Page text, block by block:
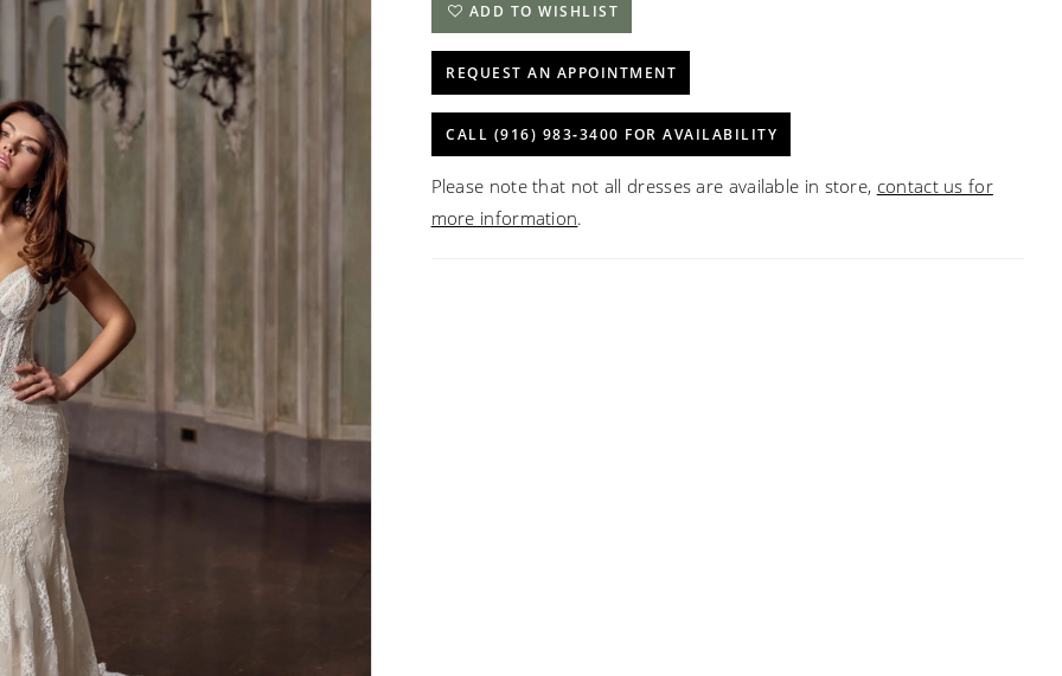
ADD TO WISHLIST
REQUEST AN APPOINTMENT
CALL (916) 983‑3400 FOR AVAILABILITY
Please note that not all dresses are available in store, contact us for
more information.